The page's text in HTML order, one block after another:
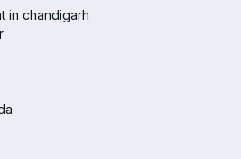
in chandigarh